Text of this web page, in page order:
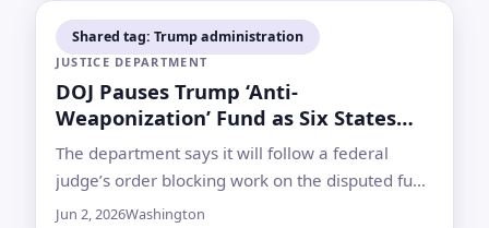
Shared tag: Trump administration
JUSTICE DEPARTMENT
DOJ Pauses Trump ‘Anti-
Weaponization’ Fund as Six States
Vote
The department says it will follow a federal
judge’s order blocking work on the disputed fund
for now, while primaries in California and Iowa
Jun 2, 2026Washington